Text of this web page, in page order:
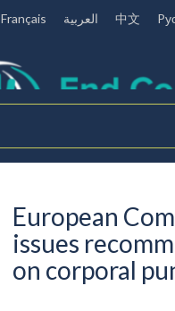
Français العربية 中文
European
issues
on corporal